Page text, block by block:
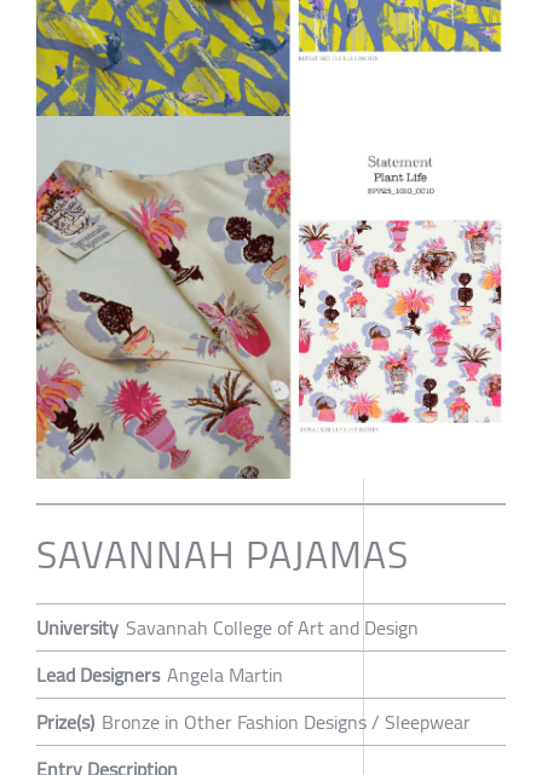
SAVANNAH PAJAMAS
University Savannah College of Art and Design
Lead Designers Angela Martin
Prize(s) Bronze in Other Fashion Designs / Sleepwear